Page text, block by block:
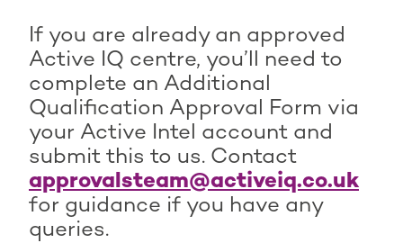
If you are already an approved
Active IQ centre, you’ll need to
complete an Additional
Qualification Approval Form via
your Active Intel account and
submit this to us. Contact
approvalsteam@activeiq.co.uk
for guidance if you have any
queries.